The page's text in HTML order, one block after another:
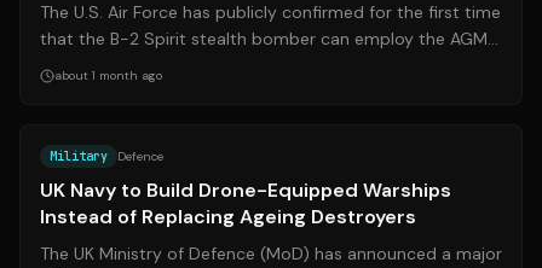
The U.S. Air Force has publicly confirmed for the first time
that the B-2 Spirit stealth bomber can employ the AGM-
158C Long Range Anti-Ship...
about 1 month ago
Military Defence
UK Navy to Build Drone-Equipped Warships
Instead of Replacing Ageing Destroyers
The UK Ministry of Defence (MoD) has announced a major